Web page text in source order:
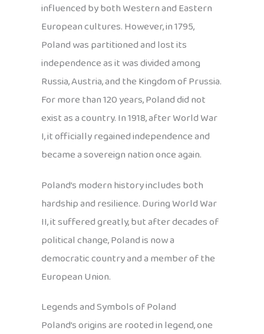
influenced by both Western and Eastern
European cultures. However, in 1795,
Poland was partitioned and lost its
independence as it was divided among
Russia, Austria, and the Kingdom of Prussia.
For more than 120 years, Poland did not
exist as a country. In 1918, after World War
I, it officially regained independence and
became a sovereign nation once again.
Poland’s modern history includes both
hardship and resilience. During World War
II, it suffered greatly, but after decades of
political change, Poland is now a
democratic country and a member of the
European Union.
Legends and Symbols of Poland
Poland’s origins are rooted in legend, one